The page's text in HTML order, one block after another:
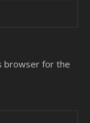
browser for the